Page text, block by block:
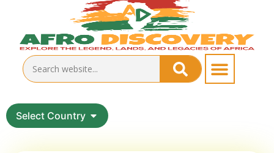
Select Country